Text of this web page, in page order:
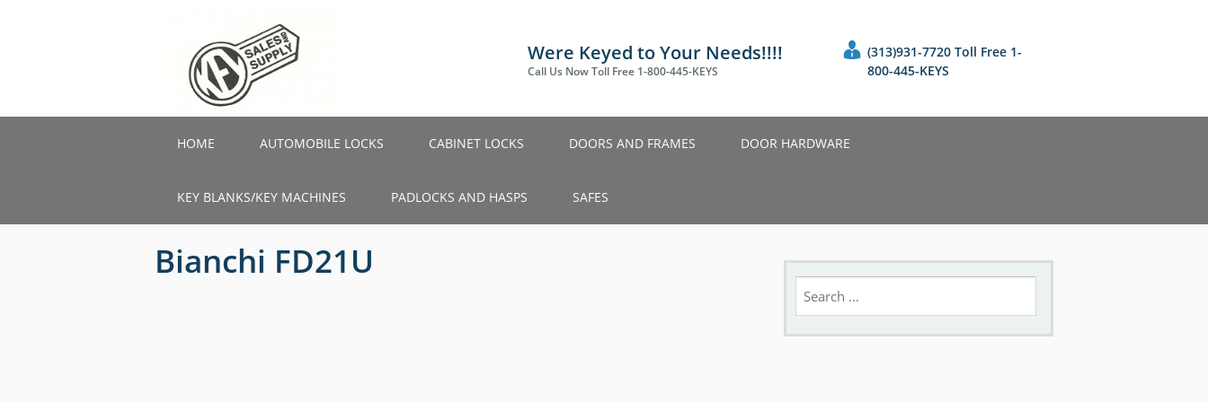
Were Keyed to Your Needs!!!!
Call Us Now Toll Free 1-800-445-KEYS
(313)931-7720 Toll Free 1-
800-445-KEYS
HOME AUTOMOBILE LOCKS CABINET LOCKS DOORS AND FRAMES DOOR HARDWARE
KEY BLANKS/KEY MACHINES PADLOCKS AND HASPS SAFES
Bianchi FD21U
for: